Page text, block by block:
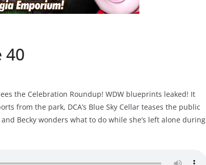
40
the Celebration Roundup! WDW blueprints leaked! It
from the park, DCA’s Blue Sky Cellar teases the public
Becky wonders what to do while she’s left alone during